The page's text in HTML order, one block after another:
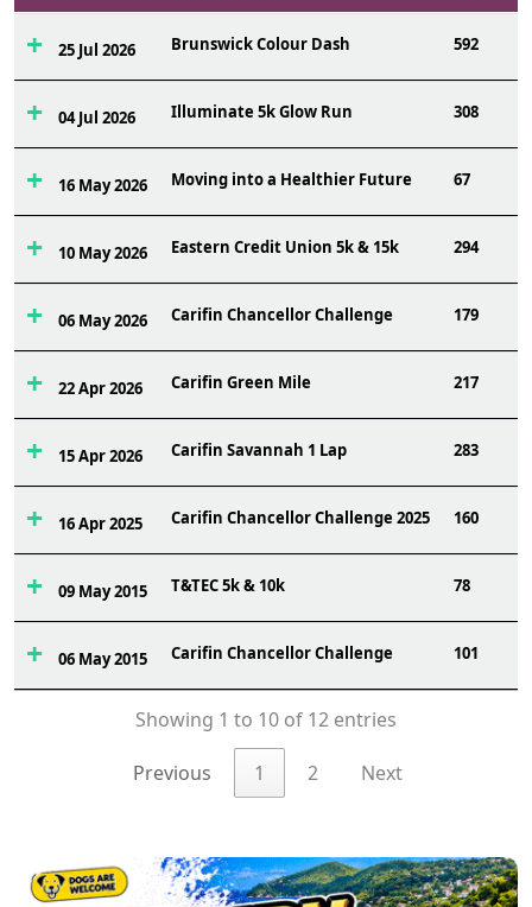
25 Jul 2026 Brunswick Colour Dash 592
04 Jul 2026 Illuminate 5k Glow Run 308
16 May 2026 Moving into a Healthier Future 67
10 May 2026 Eastern Credit Union 5k & 15k 294
06 May 2026 Carifin Chancellor Challenge 179
22 Apr 2026 Carifin Green Mile 217
15 Apr 2026 Carifin Savannah 1 Lap 283
16 Apr 2025 Carifin Chancellor Challenge 2025 160
09 May 2015 T&TEC 5k & 10k 78
06 May 2015 Carifin Chancellor Challenge 101
Showing 1 to 10 of 12 entries
Previous 1 2 Next